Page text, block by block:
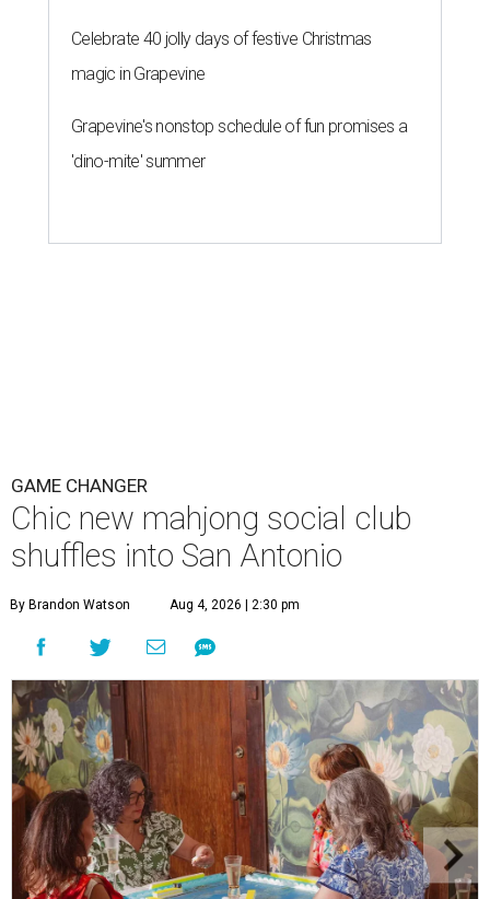
Celebrate 40 jolly days of festive Christmas
magic in Grapevine
Grapevine's nonstop schedule of fun promises a
'dino-mite' summer
GAME CHANGER
Chic new mahjong social club
shuffles into San Antonio
By Brandon Watson Aug 4, 2026 | 2:30 pm